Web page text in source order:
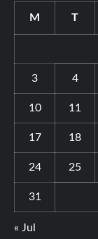
M T
3 4
10 11
17 18
24 25
31
« Jul